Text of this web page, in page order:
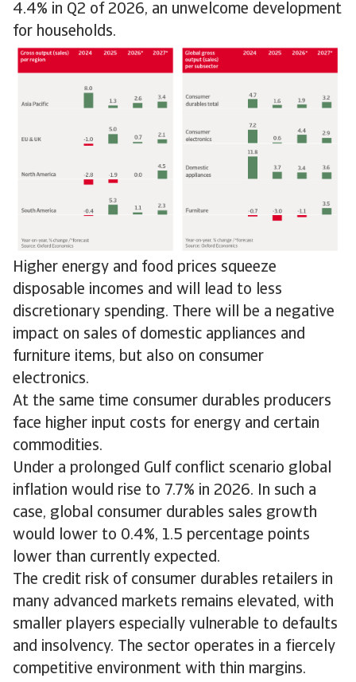
4.4% in Q2 of 2026, an unwelcome development
for households.
Higher energy and food prices squeeze
disposable incomes and will lead to less
discretionary spending. There will be a negative
impact on sales of domestic appliances and
furniture items, but also on consumer
electronics.
At the same time consumer durables producers
face higher input costs for energy and certain
commodities.
Under a prolonged Gulf conflict scenario global
inflation would rise to 7.7% in 2026. In such a
case, global consumer durables sales growth
would lower to 0.4%, 1.5 percentage points
lower than currently expected.
The credit risk of consumer durables retailers in
many advanced markets remains elevated, with
smaller players especially vulnerable to defaults
and insolvency. The sector operates in a fiercely
competitive environment with thin margins.